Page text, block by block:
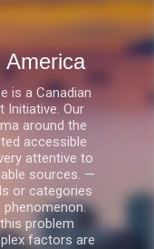
America
is a Canadian
Initiative. Our
around the
accessible
attentive to
sources. —
or categories
problem
factors are